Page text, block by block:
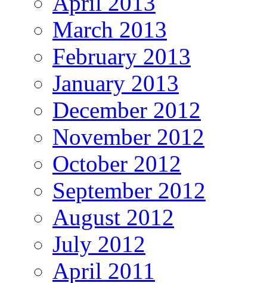
March 2013
February 2013
January 2013
December 2012
November 2012
October 2012
September 2012
August 2012
July 2012
April 2011